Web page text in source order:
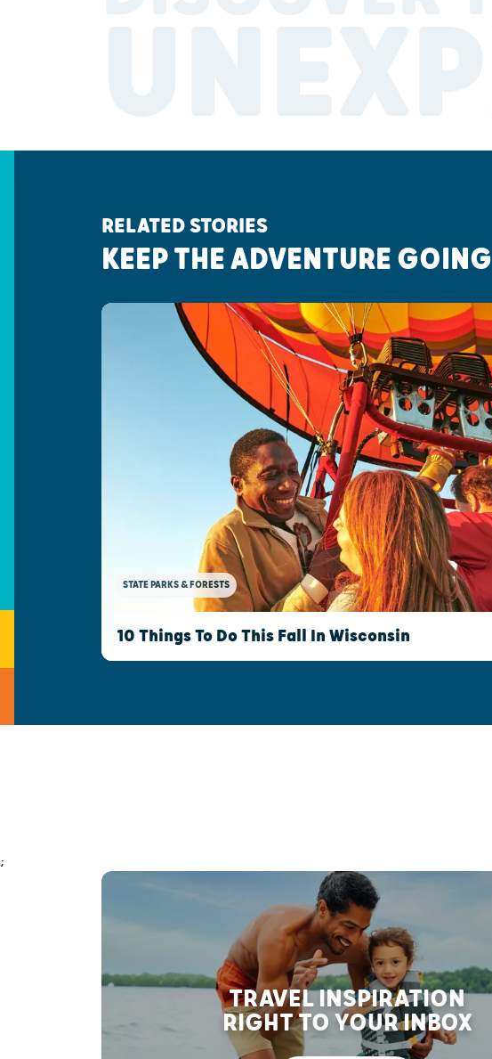
RELATED STORIES
KEEP THE ADVENTURE GOING
STATE PARKS & FORESTS
10 Things To Do This Fall In Wisconsin
;
TRAVEL INSPIRATION
RIGHT TO YOUR INBOX